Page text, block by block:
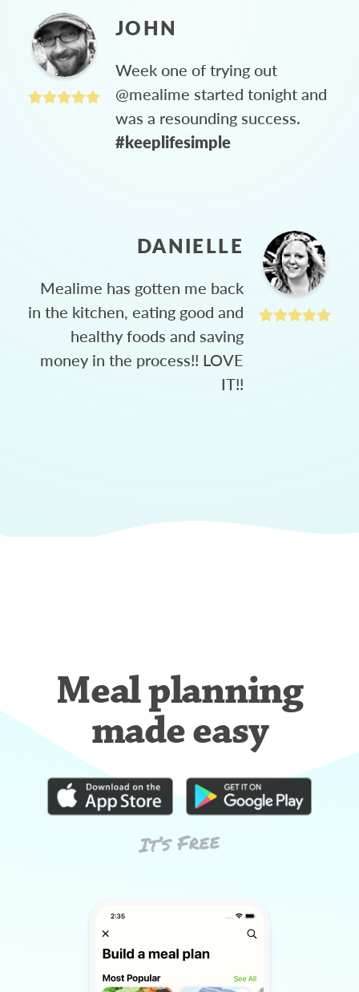
JOHN
Week one of trying out
@mealime started tonight and
was a resounding success.
#keeplifesimple
DANIELLE
Mealime has gotten me back
in the kitchen, eating good and
healthy foods and saving
money in the process!! LOVE
IT!!
Meal planning
made easy
It’s Free